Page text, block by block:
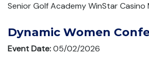
Senior Golf Academy WinStar Casino
Dynamic Women
Event Date:05/02/2026